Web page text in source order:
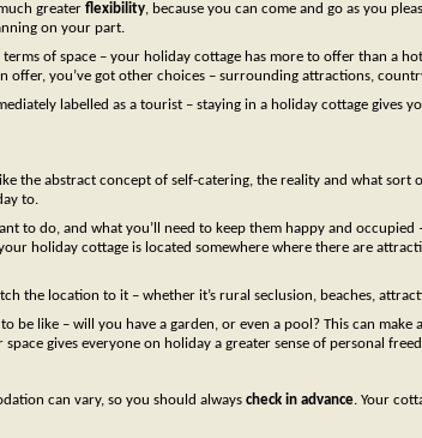
greater flexibility, because you can come and go as you
on your part.
terms of space – your holiday cottage has more to offer than a
offer, you’ve got other choices – surrounding attractions,
labelled as a tourist – staying in a holiday cottage gives
the abstract concept of self-catering, the reality and what sort
to.
to do, and what you’ll need to keep them happy and
holiday cottage is located somewhere where there are
the location to it – whether it’s rural seclusion, beaches,
be like – will you have a garden, or even a pool? This can
gives everyone on holiday a greater sense of personal
can vary, so you should always check in advance. Your